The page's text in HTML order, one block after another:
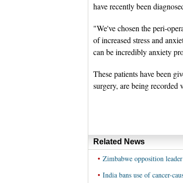
have recently been
"We've chosen the peri-
of increased stress and
can be incredibly anxiety
These patients have been
surgery, are being recorded
Related News
• Zimbabwe opposition
• India bans use of cancer-